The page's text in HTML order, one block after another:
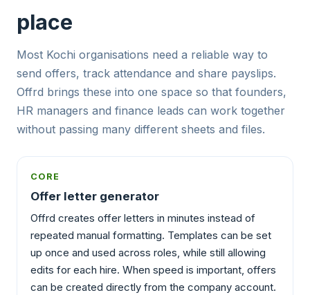
place
Most Kochi organisations need a reliable way to
send offers, track attendance and share payslips.
Offrd brings these into one space so that founders,
HR managers and finance leads can work together
without passing many different sheets and files.
CORE
Offer letter generator
Offrd creates offer letters in minutes instead of
repeated manual formatting. Templates can be set
up once and used across roles, while still allowing
edits for each hire. When speed is important, offers
can be created directly from the company account.